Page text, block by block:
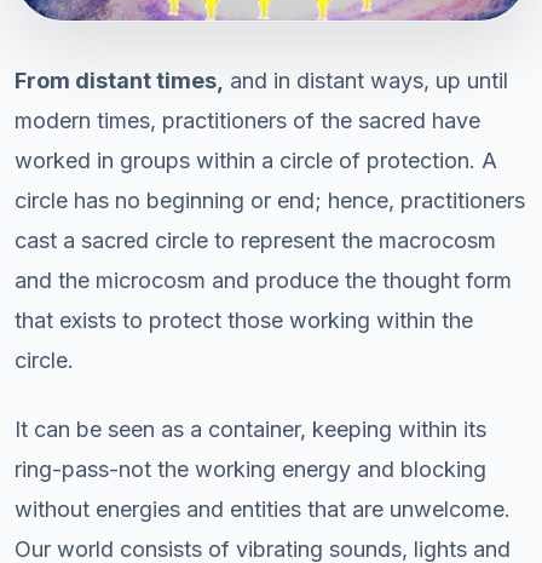
From distant times, and in distant ways, up until
modern times, practitioners of the sacred have
worked in groups within a circle of protection. A
circle has no beginning or end; hence, practitioners
cast a sacred circle to represent the macrocosm
and the microcosm and produce the thought form
that exists to protect those working within the
circle.
It can be seen as a container, keeping within its
ring-pass-not the working energy and blocking
without energies and entities that are unwelcome.
Our world consists of vibrating sounds, lights and